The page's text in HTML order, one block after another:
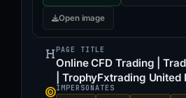
Open image
PAGE TITLE
Online CFD Trading |
| TrophyFxtrading
IMPERSONATES